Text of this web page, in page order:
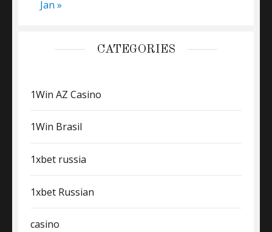
Jan »
CATEGORIES
1Win AZ Casino
1Win Brasil
1xbet russia
1xbet Russian
casino